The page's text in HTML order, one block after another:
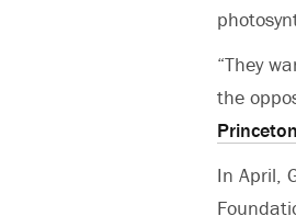
“They
the
In April,